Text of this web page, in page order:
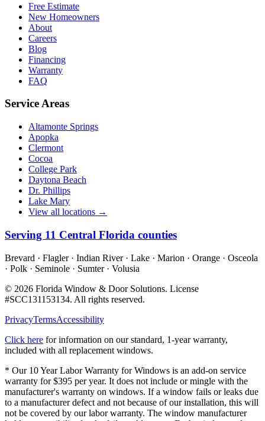
Free Estimate
New Homeowners
About
Careers
Blog
Financing
Warranty
FAQ
Service Areas
Altamonte Springs
Apopka
Clermont
Cocoa
College Park
Daytona Beach
Dr. Phillips
Lake Mary
View all locations →
Serving 11 Central Florida counties
Brevard · Flagler · Indian River · Lake · Marion · Orange · Osceola
· Polk · Seminole · Sumter · Volusia
© 2026 Florida Window & Door Solutions. License
#SCC131153134. All rights reserved.
PrivacyTermsAccessibility
Click here for information on our standard, 1-year warranty,
included with all replacement windows.
* Our 10 Year Labor Warranty for Windows is an add-on service
warranty for $395 per year. It does not include or mingle with the
manufacturer's warranty on windows. If a window fails or leaks due
to a manufacturer defect and not because of our installation, this will
not be covered by our labor warranty. The window manufacturer